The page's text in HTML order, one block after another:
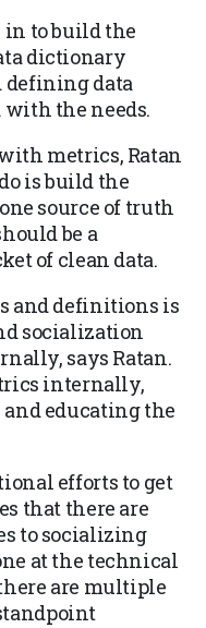
in to build the
dictionary
data
the needs.
metrics, Ratan
is build the
source of truth
be a
of clean data.
and definitions is
socialization
says Ratan.
internally,
educating the
efforts to get
that there are
to socializing
at the technical
are multiple